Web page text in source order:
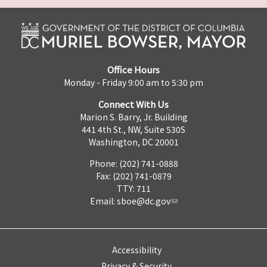
Office Hours
Monday - Friday 9:00 am to 5:30 pm
Connect With Us
Marion S. Barry, Jr. Building
441 4th St., NW, Suite 530S
Washington, DC 20001
Phone: (202) 741-0888
Fax: (202) 741-0879
TTY: 711
Email: sboe@dc.gov
Accessibility